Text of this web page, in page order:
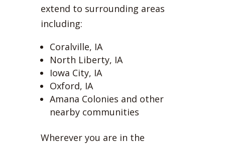
extend to surrounding areas
including:
Coralville, IA
North Liberty, IA
Iowa City, IA
Oxford, IA
Amana Colonies and other
nearby communities
Wherever you are in the